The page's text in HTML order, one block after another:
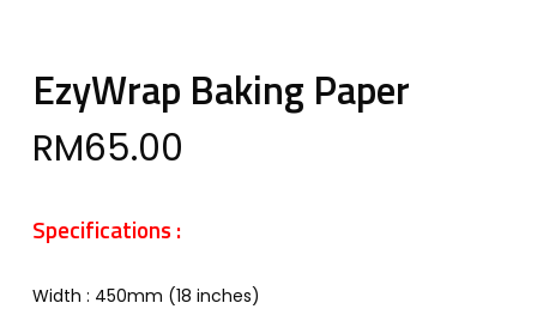
EzyWrap Baking Paper
RM65.00
Specifications :
Width : 450mm (18 inches)